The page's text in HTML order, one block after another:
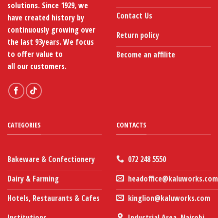
solutions. Since 1929, we
have created history by
continuously growing over
the last 93years. We focus
to offer value to
all our customers.
Contact Us
Return policy
Become an affilite
CATEGORIES
Bakeware & Confectionery
Dairy & Farming
Hotels, Restaurants & Cafes
CONTACTS
072 248 5550
headoffice@kaluworks.com
kinglion@kaluworks.com